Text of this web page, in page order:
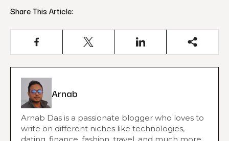
Share This Article:
Arnab
Arnab Das is a passionate blogger who loves to
write on different niches like technologies,